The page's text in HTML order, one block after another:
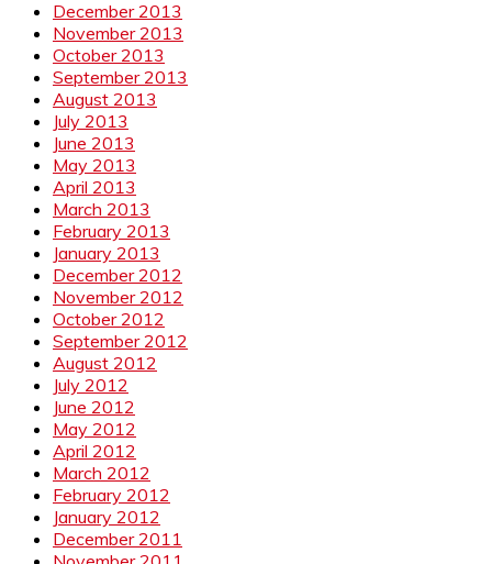
December 2013
November 2013
October 2013
September 2013
August 2013
July 2013
June 2013
May 2013
April 2013
March 2013
February 2013
January 2013
December 2012
November 2012
October 2012
September 2012
August 2012
July 2012
June 2012
May 2012
April 2012
March 2012
February 2012
January 2012
December 2011